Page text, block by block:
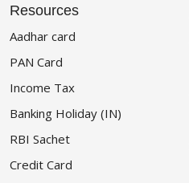
Resources
Aadhar card
PAN Card
Income Tax
Banking Holiday (IN)
RBI Sachet
Credit Card